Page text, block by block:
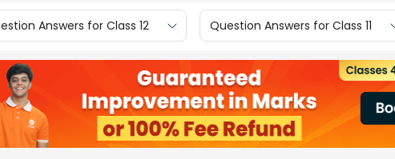
Answers for Class 12 Question Answers for Class 11